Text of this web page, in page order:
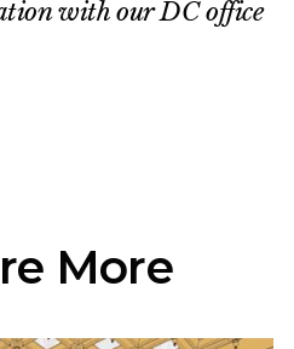
with our DC office
More